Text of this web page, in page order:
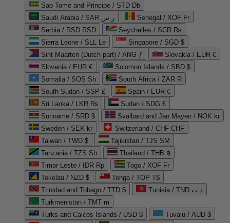
Sao Tome and Principe / STD Db
Saudi Arabia / SAR ر.س
Senegal / XOF Fr
Serbia / RSD RSD
Seychelles / SCR ₨
Sierra Leone / SLL Le
Singapore / SGD $
Sint Maarten (Dutch part) / ANG ƒ
Slovakia / EUR €
Slovenia / EUR €
Solomon Islands / SBD $
Somalia / SOS Sh
South Africa / ZAR R
South Sudan / SSP £
Spain / EUR €
Sri Lanka / LKR ₨
Sudan / SDG £
Suriname / SRD $
Svalbard and Jan Mayen / NOK kr
Sweden / SEK kr
Switzerland / CHF CHF
Taiwan / TWD $
Tajikistan / TJS ЅМ
Tanzania / TZS Sh
Thailand / THB ฿
Timor-Leste / IDR Rp
Togo / XOF Fr
Tokelau / NZD $
Tonga / TOP T$
Trinidad and Tobago / TTD $
Tunisia / TND د.ت
Turkmenistan / TMT m
Turks and Caicos Islands / USD $
Tuvalu / AUD $